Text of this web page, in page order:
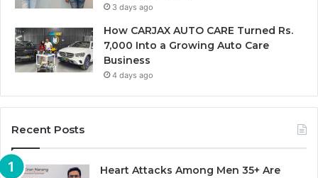
3 days ago
How CARJAX AUTO CARE Turned Rs.
7,000 Into a Growing Auto Care
Business
4 days ago
Recent Posts
Heart Attacks Among Men 35+ Are